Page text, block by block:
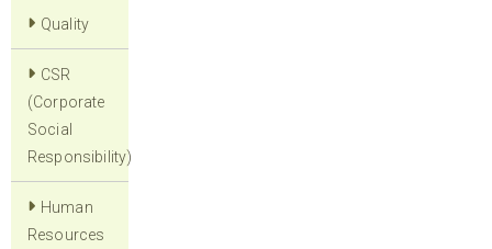
Quality
CSR
(Corporate
Social
Responsibility)
Human
Resources